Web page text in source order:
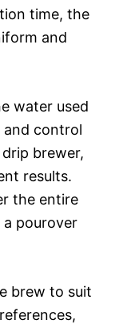
time, the
and
water used
and control
brewer,
results.
the entire
pourover
brew to suit